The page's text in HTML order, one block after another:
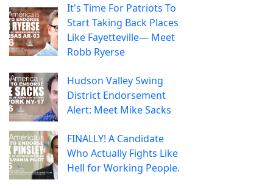
It's Time For Patriots To
Start Taking Back Places
Like Fayetteville— Meet
Robb Ryerse
Hudson Valley Swing
District Endorsement
Alert: Meet Mike Sacks
FINALLY! A Candidate
Who Actually Fights Like
Hell for Working People.